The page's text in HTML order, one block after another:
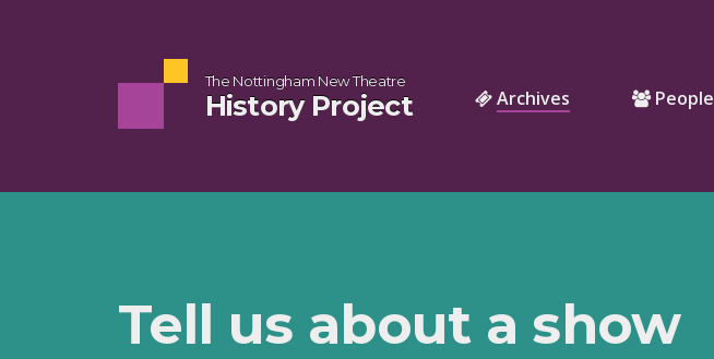
The Nottingham New Theatre
History Project Archives People
Tell us about a show